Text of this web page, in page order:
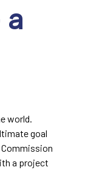
world.
goal
a project